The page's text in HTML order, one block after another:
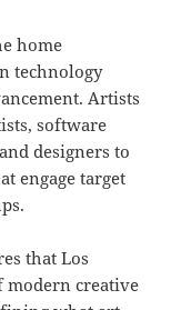
home
technology
Artists
software
designers to
engage target
that Los
modern creative